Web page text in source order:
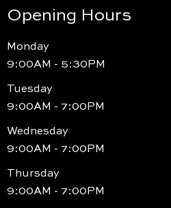
Opening Hours
Monday
9:00AM - 5:30PM
Tuesday
9:00AM - 7:00PM
Wednesday
9:00AM - 7:00PM
Thursday
9:00AM - 7:00PM